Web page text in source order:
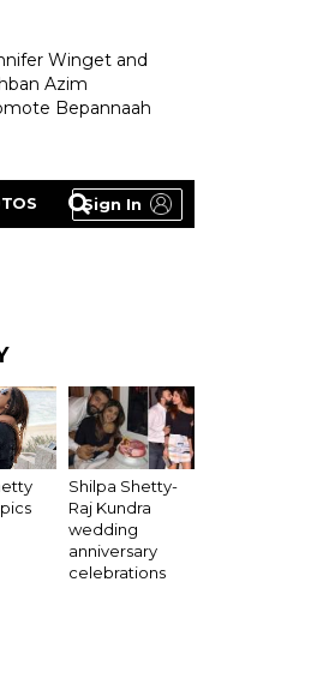
Winget and
Azim
Bepannaah
Sign In
Shilpa Shetty-
Raj Kundra
wedding
anniversary
celebrations